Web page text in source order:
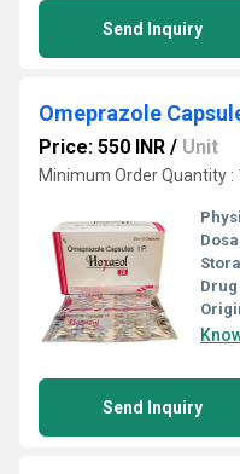
Send Inquiry
Omeprazole
Price: 550 INR / Unit
Minimum Order Quantity :
Drug
Send Inquiry